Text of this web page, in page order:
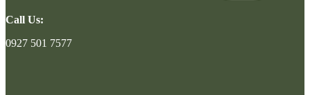
Call Us:
0927 501 7577